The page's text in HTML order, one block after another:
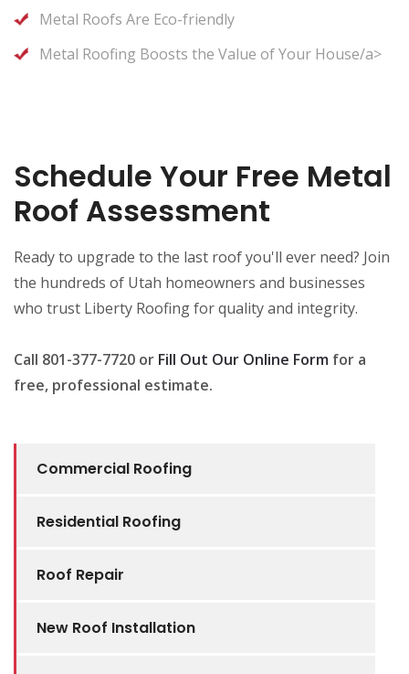
Commercial Roofing
Residential Roofing
Roof Repair
New Roof Installation
Metal Roofs Are Eco-friendly
Metal Roofing Boosts the Value of Your House/a>
Schedule Your Free Metal
Roof Assessment
Ready to upgrade to the last roof you'll ever need? Join
the hundreds of Utah homeowners and businesses
who trust Liberty Roofing for quality and integrity.
Call 801-377-7720 or Fill Out Our Online Form for a
free, professional estimate.